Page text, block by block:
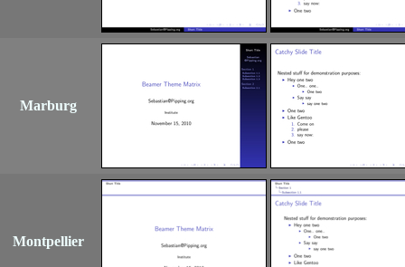
Marburg
Montpellier